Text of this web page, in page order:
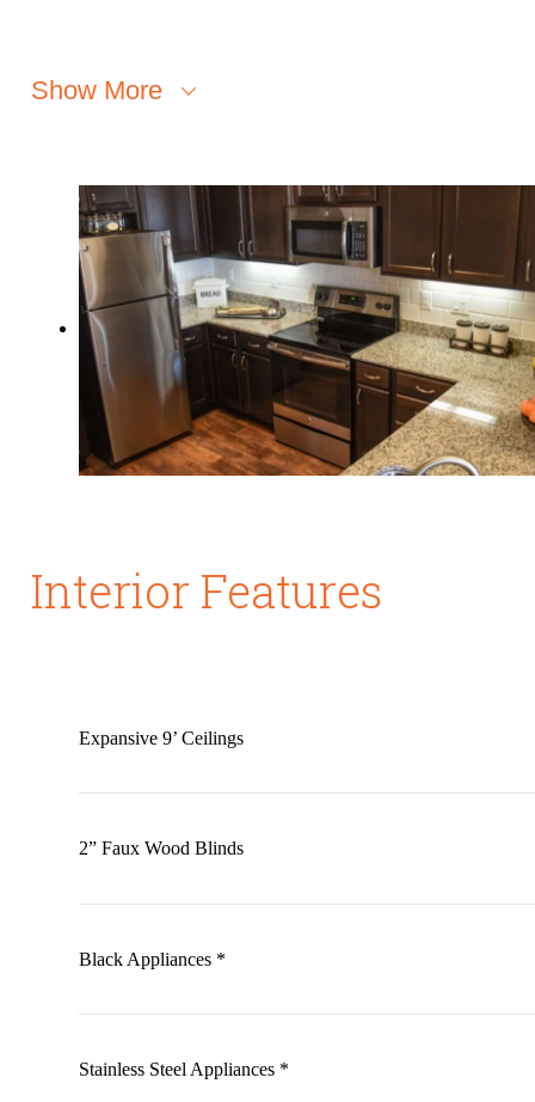
Show More
Interior Features
Expansive 9’ Ceilings
2” Faux Wood Blinds
Black Appliances *
Stainless Steel Appliances *